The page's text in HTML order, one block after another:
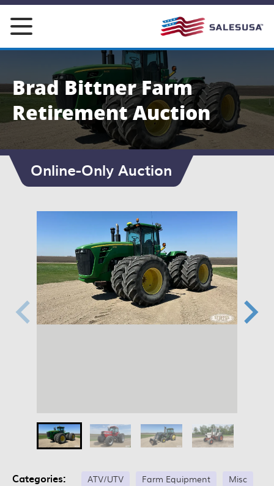
Skip
content
Brad Bittner Farm
Retirement Auction
Online-Only Auction
Categories: ATV/UTV Farm Equipment
Misc